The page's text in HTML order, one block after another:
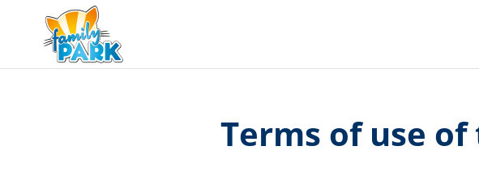
Terms of use